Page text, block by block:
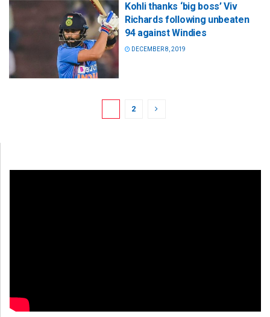
Kohli thanks ‘big boss’ Viv
Richards following unbeaten
94 against Windies
DECEMBER 8, 2019
2